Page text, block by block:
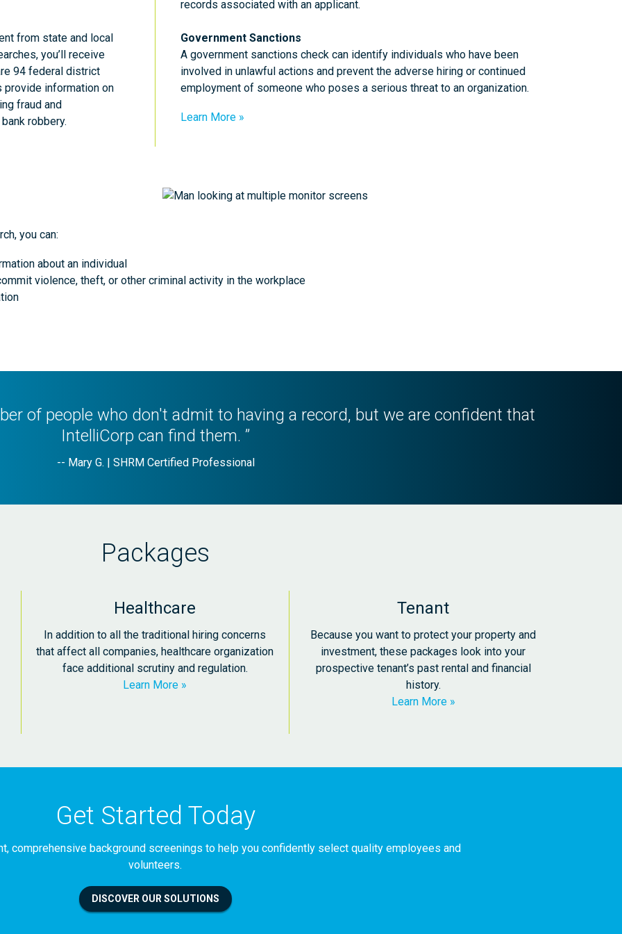
from state and local
you’ll receive
94 federal district
provide information on
fraud and
robbery.
records associated with an applicant.
Government Sanctions
A government sanctions check can identify individuals who have been
involved in unlawful actions and prevent the adverse hiring or continued
employment of someone who poses a serious threat to an organization.
Learn More
you can:
about an individual
violence, theft, or other criminal activity in the workplace
of people who don't admit to having a record, but we are confident that
IntelliCorp can find them. ”
-- Mary G. | SHRM Certified Professional
Packages
Healthcare
In addition to all the traditional hiring concerns
that affect all companies, healthcare organization
face additional scrutiny and regulation.
Learn More
Tenant
Because you want to protect your property and
investment, these packages look into your
prospective tenant’s past rental and financial
history.
Learn More
Get Started Today
comprehensive background screenings to help you confidently select quality employees and
volunteers.
DISCOVER OUR SOLUTIONS